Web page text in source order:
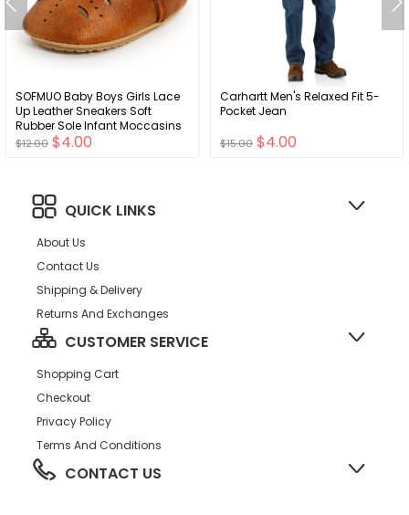
SOFMUO Baby Boys Girls Lace
Up Leather Sneakers Soft
Rubber Sole Infant Moccasins
Newborn Oxford Loafers Anti-
$12.00 $4.00
Carhartt Men's Relaxed Fit 5-
Pocket Jean
$15.00 $4.00
QUICK LINKS
About Us
Contact Us
Shipping & Delivery
Returns And Exchanges
CUSTOMER SERVICE
Shopping Cart
Checkout
Privacy Policy
Terms And Conditions
CONTACT US